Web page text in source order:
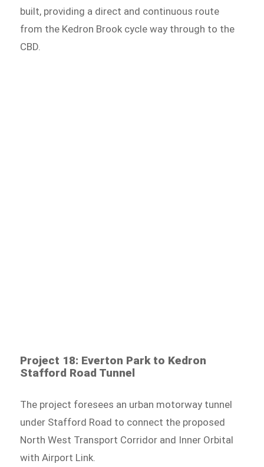
built, providing a direct and continuous route
from the Kedron Brook cycle way through to the
CBD.
Project 18: Everton Park to Kedron
Stafford Road Tunnel
The project foresees an urban motorway tunnel
under Stafford Road to connect the proposed
North West Transport Corridor and Inner Orbital
with Airport Link.